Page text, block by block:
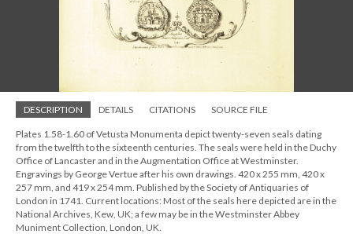
DESCRIPTION DETAILS CITATIONS SOURCE FILE
Plates 1.58-1.60 of Vetusta Monumenta depict twenty-seven seals dating
from the twelfth to the sixteenth centuries. The seals were held in the Duchy
Office of Lancaster and in the Augmentation Office at Westminster.
Engravings by George Vertue after his own drawings. 420 x 255 mm, 420 x
257 mm, and 419 x 254 mm. Published by the Society of Antiquaries of
London in 1741. Current locations: Most of the seals here depicted are in the
National Archives, Kew, UK; a few may be in the Westminster Abbey
Muniment Collection, London, UK.